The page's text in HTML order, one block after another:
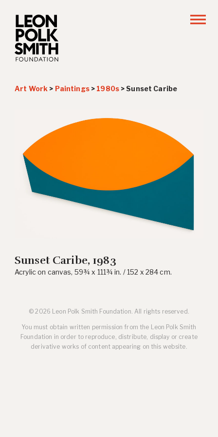
Art Work > Paintings> 1980s>Sunset Caribe
Sunset Caribe, 1983
Acrylic on canvas, 59¾ x 111¾ in. / 152 x 284 cm.
© 2026 Leon Polk Smith Foundation. All rights reserved.
You must obtain written permission from the Leon Polk Smith
Foundation in order to reproduce, distribute, display or create
derivative works of content appearing on this website.